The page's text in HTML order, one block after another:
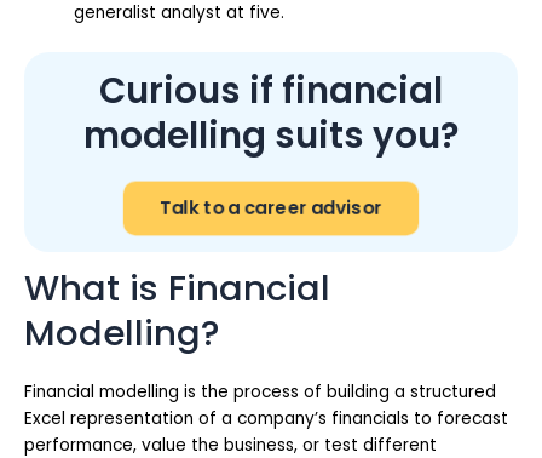
generalist analyst at five.
Curious if financial
modelling suits you?
Talk to a career advisor
What is Financial
Modelling?
Financial modelling is the process of building a structured
Excel representation of a company’s financials to forecast
performance, value the business, or test different